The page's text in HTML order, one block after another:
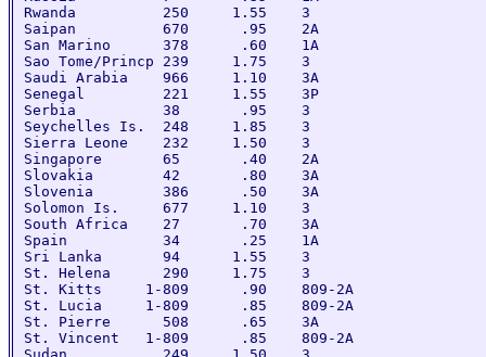
Rwanda          250     1.55    3
Saipan          670      .95    2A
San Marino      378      .60    1A
Sao Tome/Princp 239     1.75    3
Saudi Arabia    966     1.10    3A
Senegal         221     1.55    3P
Serbia          38       .95    3
Seychelles Is.  248     1.85    3
Sierra Leone    232     1.50    3
Singapore       65       .40    2A
Slovakia        42       .80    3A
Slovenia        386      .50    3A
Solomon Is.     677     1.10    3
South Africa    27       .70    3A
Spain           34       .25    1A
Sri Lanka       94      1.55    3
St. Helena      290     1.75    3
St. Kitts     1-809      .90    809-2A
St. Lucia     1-809      .85    809-2A
St. Pierre      508      .65    3A
St. Vincent   1-809      .85    809-2A